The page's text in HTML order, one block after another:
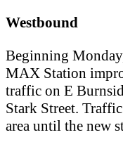
Westbound
Beginning
MAX Station
traffic on E
Stark Street.
area until the new